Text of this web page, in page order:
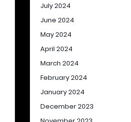
July 2024
June 2024
May 2024
April 2024
March 2024
February 2024
January 2024
December 2023